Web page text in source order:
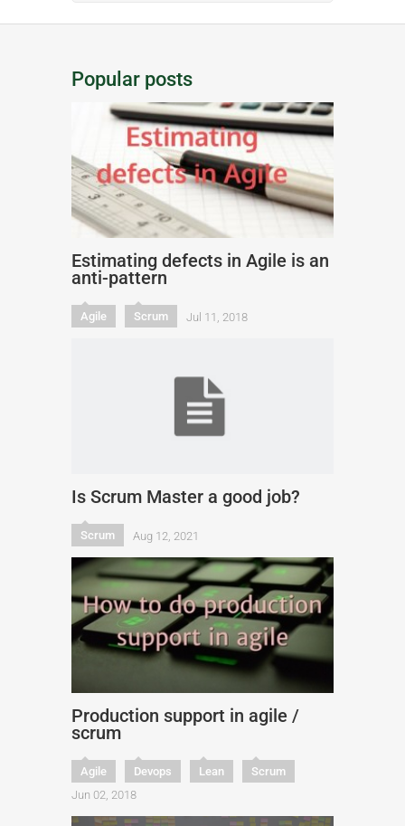
Popular posts
Estimating defects in Agile is an
anti-pattern
Agile Scrum Jul 11, 2018
Is Scrum Master a good job?
Scrum Aug 12, 2021
Production support in agile /
scrum
Agile Devops Lean
Scrum
Jun 02, 2018